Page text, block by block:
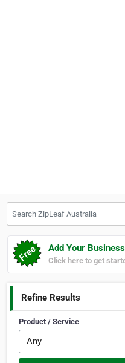
Add Your
Click here to get
Refine Results
Product / Service